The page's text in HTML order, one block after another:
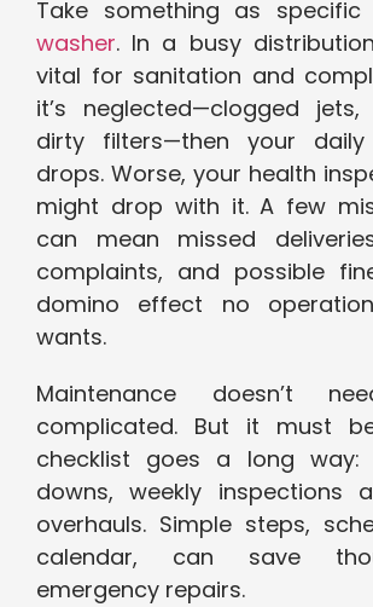
Take something as
washer. In a busy
vital for sanitation and
it’s neglected—clogged
dirty filters—then your daily
drops. Worse, your health
might drop with it. A few
can mean missed
complaints, and possible
domino effect no
wants.
Maintenance doesn’t
complicated. But it must
checklist goes a long way:
downs, weekly inspections
overhauls. Simple steps,
calendar, can save
emergency repairs.